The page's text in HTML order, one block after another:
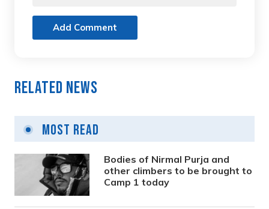
Add Comment
Related News
Most Read
Bodies of Nirmal Purja and
other climbers to be brought to
Camp 1 today